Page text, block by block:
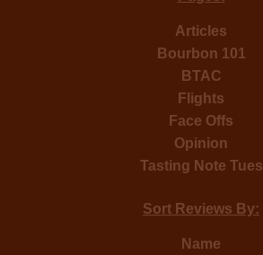
Articles
Bourbon 101
BTAC
Flights
Face Offs
Opinion
Tasting Note Tues
Sort Reviews By:
Name